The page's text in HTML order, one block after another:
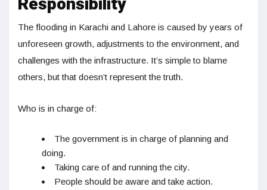
The flooding in Karachi and Lahore is caused by years of
unforeseen growth, adjustments to the environment, and
challenges with the infrastructure. It’s simple to blame
others, but that doesn’t represent the truth.
Who is in charge of:
The government is in charge of planning and
doing.
Taking care of and running the city.
People should be aware and take action.